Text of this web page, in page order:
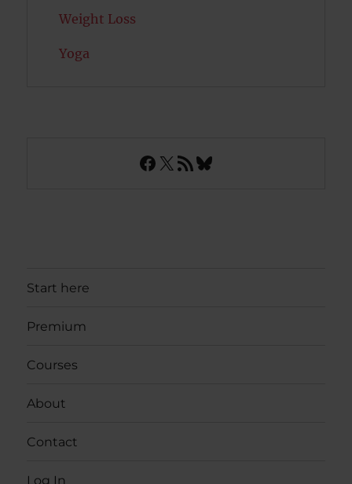
Weight Loss
Yoga
Facebook
X RSS FeedBluesky
Start here
Premium
Courses
About
Contact
Log In